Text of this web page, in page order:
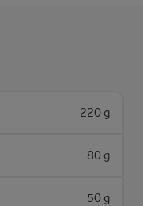
220 g
80 g
50 g